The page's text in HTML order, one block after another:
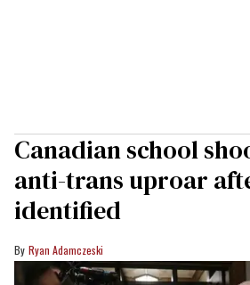
Canadian school
anti-trans uproar
identified
Ryan Adamczeski